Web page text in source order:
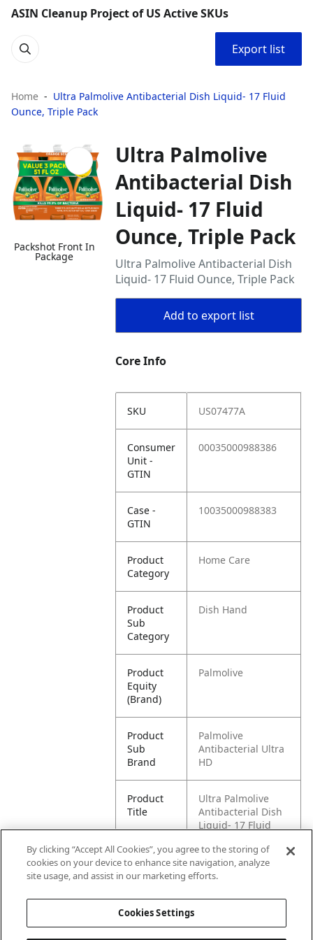
ASIN Cleanup Project of US Active SKUs
Export list
Home
Ultra Palmolive Antibacterial Dish Liquid- 17 Fluid
Ounce, Triple Pack
Packshot Front In
Package
Ultra Palmolive
Antibacterial Dish
Liquid- 17 Fluid
Ounce, Triple Pack
Ultra Palmolive Antibacterial Dish
Liquid- 17 Fluid Ounce, Triple Pack
Add to export list
Core Info
SKU US07477A
Consumer
Unit -
GTIN
00035000988386
Case -
GTIN
10035000988383
Product
Category
Home Care
Product
Sub
Category
Dish Hand
Product
Equity
(Brand)
Palmolive
Product
Sub
Brand
Palmolive
Antibacterial Ultra
HD
Product
Title
Ultra Palmolive
Antibacterial Dish
Liquid- 17 Fluid
Pallet -
80035000988382
By clicking “Accept All Cookies”, you agree to the storing of
cookies on your device to enhance site navigation, analyze
site usage, and assist in our marketing efforts.
Cookies Settings